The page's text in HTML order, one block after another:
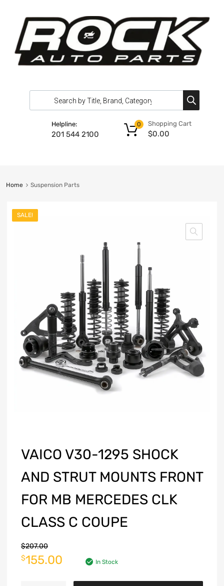
Helpline:
201 544 2100
Shopping Cart
$0.00
0
Home Suspension Parts
SALE!
VAICO V30-1295 SHOCK
AND STRUT MOUNTS FRONT
FOR MB MERCEDES CLK
CLASS C COUPE
$207.00
$155.00 In Stock